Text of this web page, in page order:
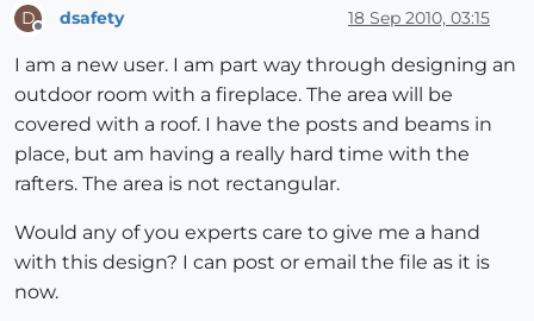
D dsafety 18 Sep 2010, 03:15
I am a new user. I am part way through designing an
outdoor room with a fireplace. The area will be
covered with a roof. I have the posts and beams in
place, but am having a really hard time with the
rafters. The area is not rectangular.
Would any of you experts care to give me a hand
with this design? I can post or email the file as it is
now.